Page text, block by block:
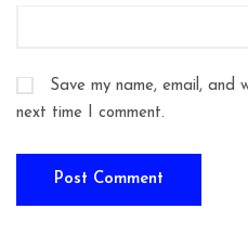
Save my name, email, and
next time I comment.